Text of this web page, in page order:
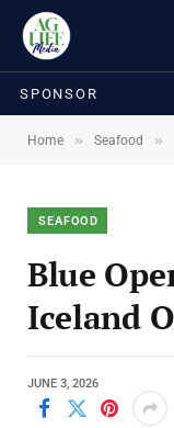
SPONSOR
Home » Seafood »
SEAFOOD
Blue
Iceland
JUNE 3, 2026